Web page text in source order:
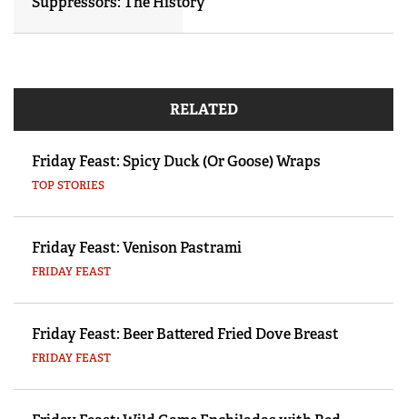
RELATED
Friday Feast: Spicy Duck (Or Goose) Wraps
TOP STORIES
Friday Feast: Venison Pastrami
FRIDAY FEAST
Friday Feast: Beer Battered Fried Dove Breast
FRIDAY FEAST